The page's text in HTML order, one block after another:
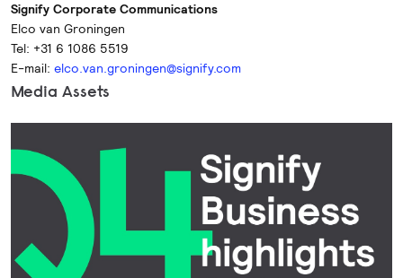
Signify Corporate Communications
Elco van Groningen
Tel: +31 6 1086 5519
E-mail: elco.van.groningen@signify.com
Media Assets